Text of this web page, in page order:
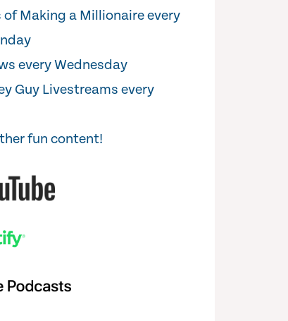
of Making a Millionaire every
every Wednesday
Guy Livestreams every
fun content!